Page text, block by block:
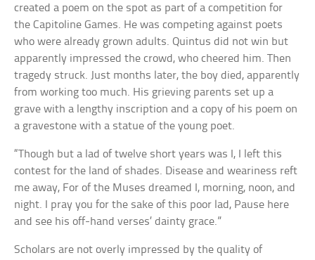
created a poem on the spot as part of a competition for
the Capitoline Games. He was competing against poets
who were already grown adults. Quintus did not win but
apparently impressed the crowd, who cheered him. Then
tragedy struck. Just months later, the boy died, apparently
from working too much. His grieving parents set up a
grave with a lengthy inscription and a copy of his poem on
a gravestone with a statue of the young poet.
“Though but a lad of twelve short years was I, I left this
contest for the land of shades. Disease and weariness reft
me away, For of the Muses dreamed I, morning, noon, and
night. I pray you for the sake of this poor lad, Pause here
and see his off-hand verses’ dainty grace.”
Scholars are not overly impressed by the quality of